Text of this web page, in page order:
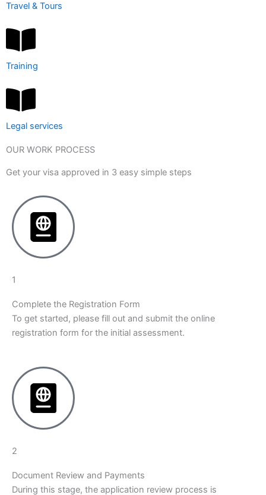
Travel & Tours
Training
Legal services
OUR WORK PROCESS
Get your visa approved in 3 easy simple steps
1
Complete the Registration Form
To get started, please fill out and submit the online
registration form for the initial assessment.
2
Document Review and Payments
During this stage, the application review process is